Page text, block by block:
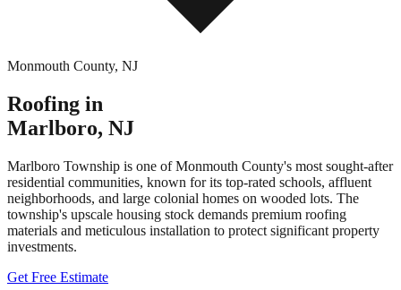
Monmouth County, NJ
Roofing in
Marlboro, NJ
Marlboro Township is one of Monmouth County's most sought-after
residential communities, known for its top-rated schools, affluent
neighborhoods, and large colonial homes on wooded lots. The
township's upscale housing stock demands premium roofing
materials and meticulous installation to protect significant property
investments.
Get Free Estimate